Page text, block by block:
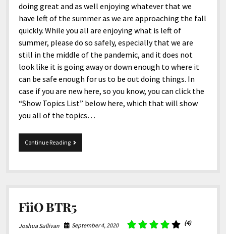
doing great and as well enjoying whatever that we
have left of the summer as we are approaching the fall
quickly. While you all are enjoying what is left of
summer, please do so safely, especially that we are
still in the middle of the pandemic, and it does not
look like it is going away or down enough to where it
can be safe enough for us to be out doing things. In
case if you are new here, so you know, you can click the
“Show Topics List” below here, which that will show
you all of the topics…
Continue Reading9-
8-
Snippets
FiiO BTR5
Joshua Sullivan September 4, 2020 (4)